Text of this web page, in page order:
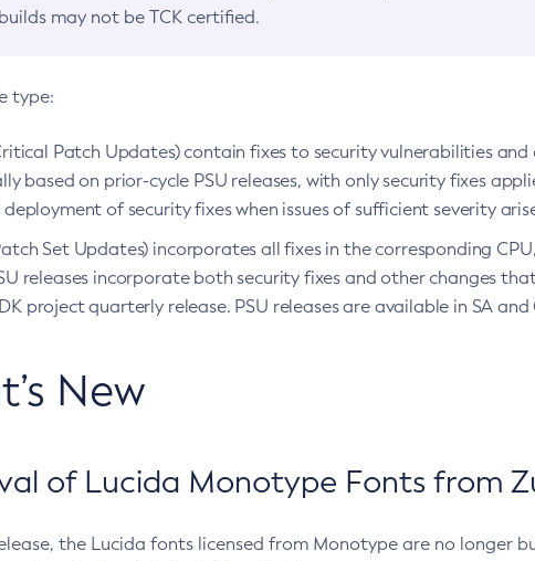
builds may not be TCK certified.
type:
Patch Updates) contain fixes to security vulnerabilities and
based on prior-cycle PSU releases, with only security fixes
of security fixes when issues of sufficient severity
Set Updates) incorporates all fixes in the corresponding
releases incorporate both security fixes and other changes
project quarterly release. PSU releases are available in SA
New
of Lucida Monotype Fonts from
the Lucida fonts licensed from Monotype are no longer